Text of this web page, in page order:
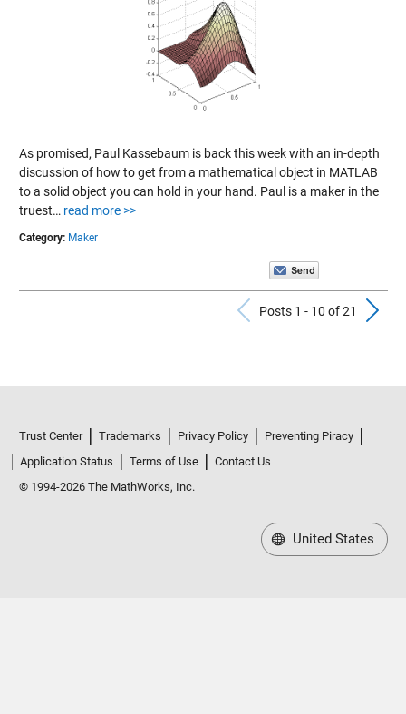
As promised, Paul Kassebaum is back this week with an in-depth
discussion of how to get from a mathematical object in MATLAB
to a solid object you can hold in your hand. Paul is a maker in the
truest… read more >>
Category: Maker
Previous
Posts 1 - 10 of 21
Trust Center Trademarks Privacy Policy
Preventing Piracy
Application Status
Terms of Use
Contact Us
© 1994-2026 The MathWorks, Inc.
United States